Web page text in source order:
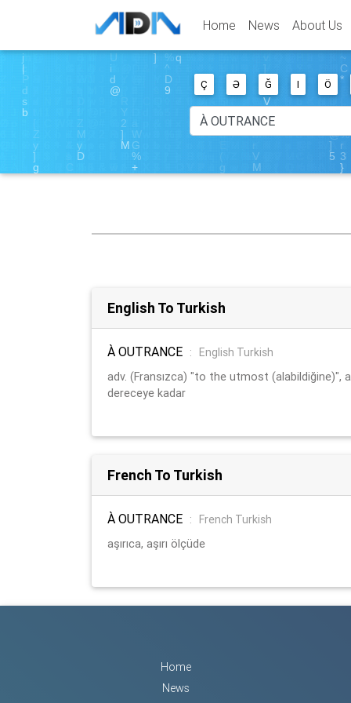
Home News About Us
Ç Ə Ğ I Ö
English To Turkish
À OUTRANCE :
English Turkish
adv. (Fransızca) "to the utmost (alabildiğine)",
dereceye kadar
French To Turkish
À OUTRANCE :
French Turkish
aşırıca, aşırı ölçüde
Home
News